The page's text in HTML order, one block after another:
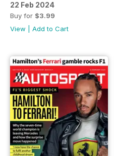
22 Feb 2024
Buy for $3.99
View
Add to Cart